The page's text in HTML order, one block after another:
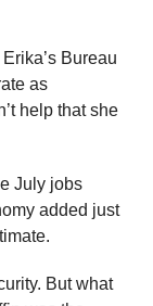
Bureau
as
help that she
July jobs
added just
But what